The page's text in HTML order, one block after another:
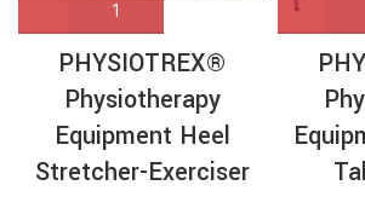
PHYSIOTREX®
Physiotherapy
Equipment Heel
Stretcher-Exerciser